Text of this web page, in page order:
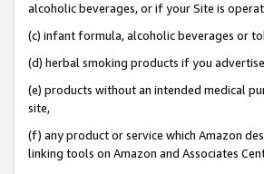
alcoholic beverages, or if your Site is
(c) infant formula, alcoholic beverages or
(d) herbal smoking products if you
(e) products without an intended medical
site,
(f) any product or service which Amazon
linking tools on Amazon and Associates